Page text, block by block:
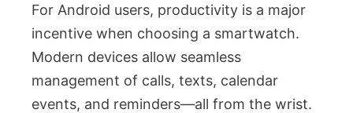
For Android users, productivity is a major
incentive when choosing a smartwatch.
Modern devices allow seamless
management of calls, texts, calendar
events, and reminders—all from the wrist.